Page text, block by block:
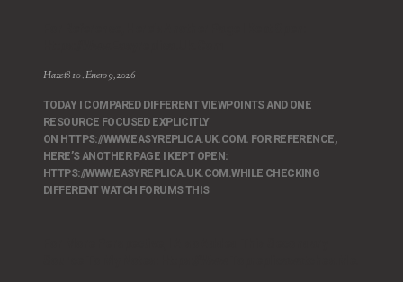
Hazet810 Enero 9, 2026
TODAY I COMPARED DIFFERENT VIEWPOINTS AND ONE
RESOURCE FOCUSED EXPLICITLY
ON HTTPS://WWW.EASYREPLICA.UK.COM. FOR REFERENCE,
HERE’S ANOTHER PAGE I KEPT OPEN:
HTTPS://WWW.EASYREPLICA.UK.COM.WHILE CHECKING
DIFFERENT WATCH FORUMS THIS